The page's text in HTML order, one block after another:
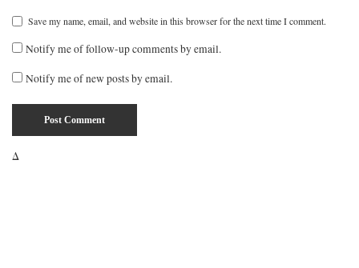
Save my name, email, and website in this browser for the next time I comment.
Notify me of follow-up comments by email.
Notify me of new posts by email.
Δ